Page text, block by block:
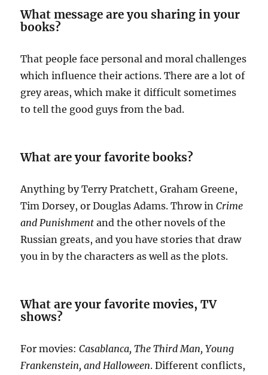
What message are you sharing in your
books?
That people face personal and moral challenges
which influence their actions. There are a lot of
grey areas, which make it difficult sometimes
to tell the good guys from the bad.
What are your favorite books?
Anything by Terry Pratchett, Graham Greene,
Tim Dorsey, or Douglas Adams. Throw inCrime
and Punishment and the other novels of the
Russian greats, and you have stories that draw
you in by the characters as well as the plots.
What are your favorite movies, TV
shows?
For movies:Casablanca, The Third Man, Young
Frankenstein, and Halloween. Different conflicts,